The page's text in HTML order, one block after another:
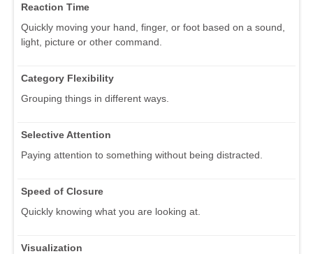
Reaction Time
Quickly moving your hand, finger, or foot based on a sound,
light, picture or other command.
Category Flexibility
Grouping things in different ways.
Selective Attention
Paying attention to something without being distracted.
Speed of Closure
Quickly knowing what you are looking at.
Visualization